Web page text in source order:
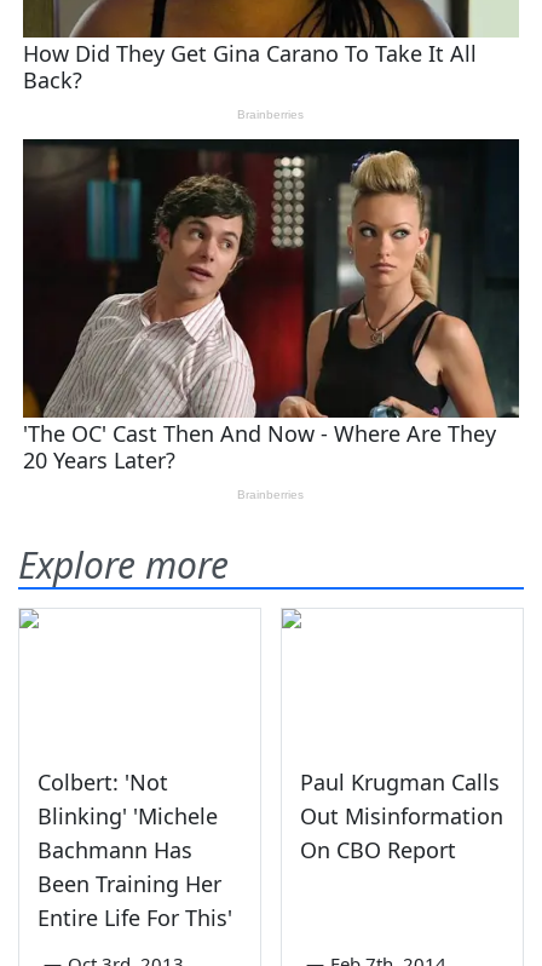
Explore more
Colbert: 'Not
Blinking' 'Michele
Bachmann Has
Been Training Her
Entire Life For This'
Paul Krugman Calls
Out Misinformation
On CBO Report